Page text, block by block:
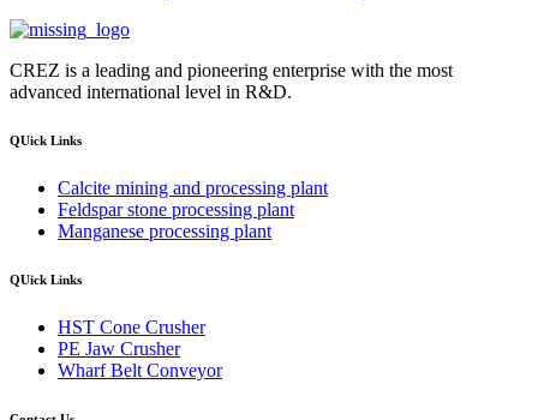
CREZ is a leading and pioneering enterprise with the most
advanced international level in R&D.
QUick Links
Calcite mining and processing plant
Feldspar stone processing plant
Manganese processing plant
QUick Links
HST Cone Crusher
PE Jaw Crusher
Wharf Belt Conveyor